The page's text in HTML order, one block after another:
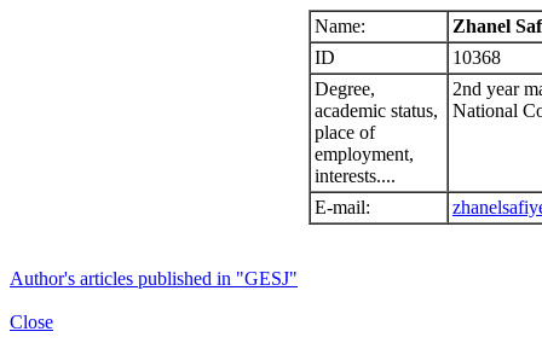
Name:
Zhanel
ID
10368
Degree,
academic status,
place of
employment,
interests....
2nd year
National
E-mail:
Author's articles published in "GESJ"
Close